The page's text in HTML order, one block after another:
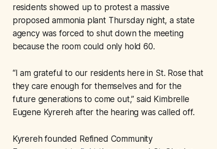
residents showed up to protest a massive
proposed ammonia plant Thursday night, a state
agency was forced to shut down the meeting
because the room could only hold 60.
“I am grateful to our residents here in St. Rose that
they care enough for themselves and for the
future generations to come out,” said Kimbrelle
Eugene Kyrereh after the hearing was called off.
Kyrereh founded Refined Community